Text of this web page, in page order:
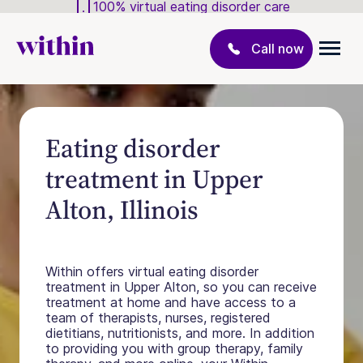
100% virtual eating disorder care
Call now
Eating disorder
treatment in Upper
Alton, Illinois
Within offers virtual eating disorder
treatment in Upper Alton, so you can receive
treatment at home and have access to a
team of therapists, nurses, registered
dietitians, nutritionists, and more. In addition
to providing you with group therapy, family